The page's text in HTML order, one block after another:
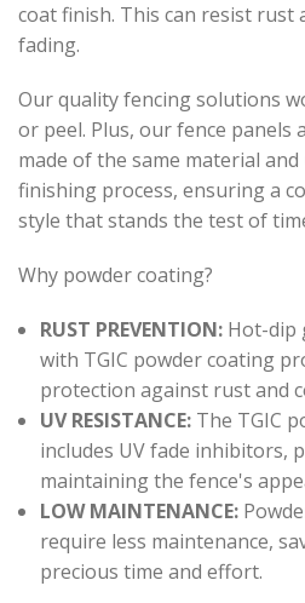
coat finish. This can resist rust
fading.
Our quality fencing solutions
or peel. Plus, our fence panels
made of the same material
finishing process, ensuring a
style that stands the test of
Why powder coating?
RUST PREVENTION:Hot-dip
with TGIC powder coating
protection against rust and
UV RESISTANCE:The TGIC
includes UV fade inhibitors,
maintaining the fence's
LOW MAINTENANCE:
require less maintenance,
precious time and effort.